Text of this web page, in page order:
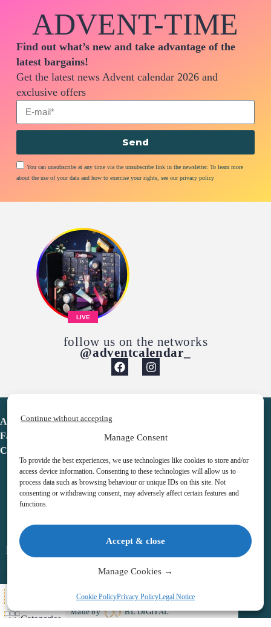
Manage Consent
To provide the best experiences, we use technologies like cookies to store and/or
access device information. Consenting to these technologies will allow us to
process data such as browsing behaviour or unique IDs on this site. Not
consenting or withdrawing consent, may adversely affect certain features and
functions.
Accept & close
Continue without accepting
Manage Cookies →
Cookie PolicyPrivacy PolicyLegal Notice
ADVENT-TIME
Find out what’s new and take advantage of the
latest bargains!
Get the latest news Advent calendar 2026 and
exclusive offers
You can unsubscribe at any time via the unsubscribe link in the newsletter. To learn more
about the use of your data and how to exercise your rights, see our privacy policy
Send
LIVE
follow us on the networks
@adventcalendar_
Advent Calendar
Favorites
Contact
Legal notice
Terms & Conditions
Copyright © 2026 – Advent Calendar | All Rights Reserved |
Made by
BL DIGITAL
Categories